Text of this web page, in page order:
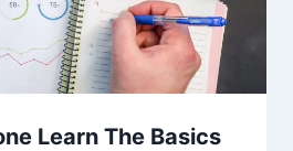
Learn The Basics